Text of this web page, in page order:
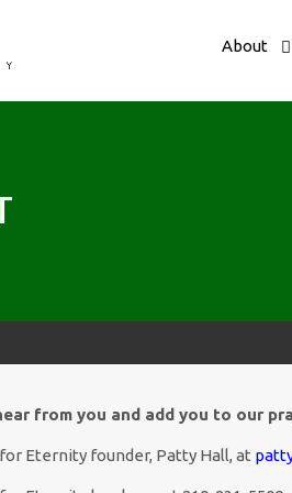
Ethiopia
About
from you and add you to our
Eternity founder, Patty Hall, at